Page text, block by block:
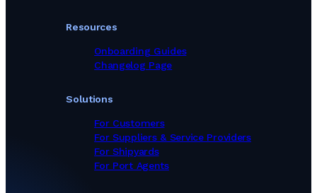
Solutions
For Customers
For Suppliers & Service Providers
For Shipyards
For Port Agents
Resources
Onboarding Guides
Changelog Page